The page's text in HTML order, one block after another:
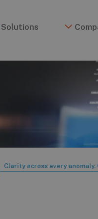
Solutions
Clarity across every